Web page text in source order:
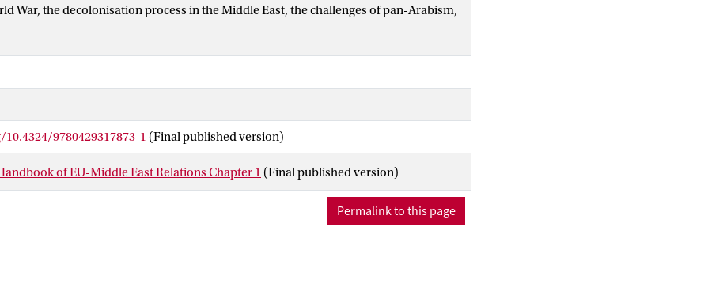
War, the decolonisation process in the Middle East, the challenges of pan-Arabism,
over the Middle East, the Venice Declaration, the aftermath of the Cold War, the
moments of rupture in these relations. All these events represent flashpoints which
weaknesses, fallacies and incoherencies in these relations. This introduction
the 41 chapters of this handbook which are organised in six parts – Historical
Theoretical Approaches/Perspectives; Multilateralism and Geopolitical
Relations in the Contemporary World; Peace, Security and Conflict; and
Trade and Society. Each chapter and collectively these contributions
East relations are multifaceted, varied and complex. This handbook
entry point for an informed exploration and nuanced understanding of the multiple
9780429317873-1 (Final published version)
of EU-Middle East Relations Chapter 1 (Final published version)
Permalink to this page